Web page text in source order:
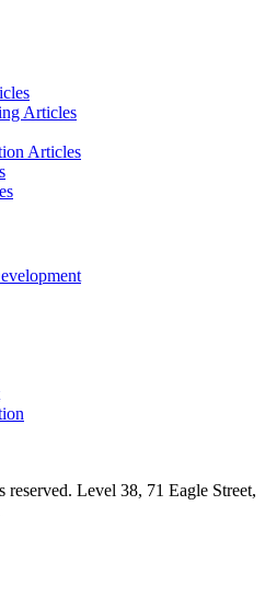
Articles
Articles
reserved. Level 38, 71 Eagle Street,